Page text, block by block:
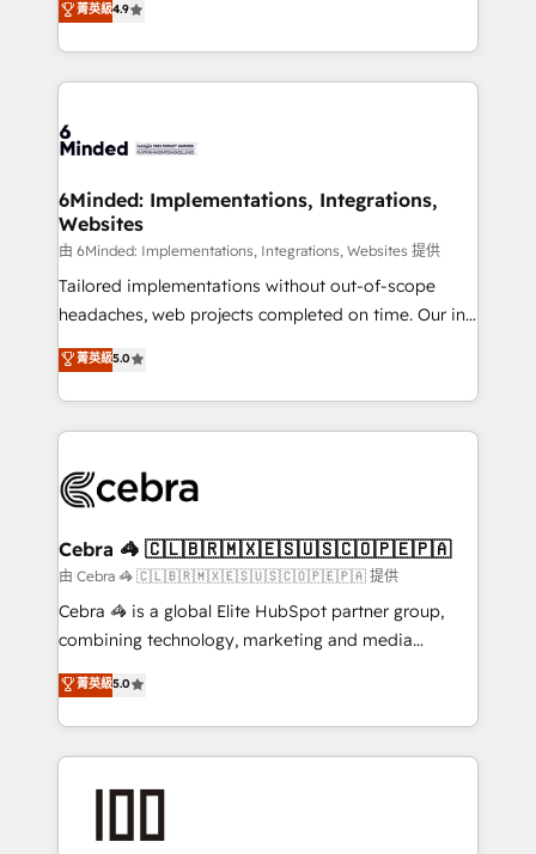
we blend strategy, creativity, and technology to help
organisations scale smarter and grow stronger.
Barcelona and operating across Spain, LATAM, and
the UK, we support global companies in building
smarter marketing, sales, and customer success
Iberia (Spain & Portugal), we combine human insight
growth. Our multidisciplinary team designs solutions
that simplify complexity, boost performance, and
turn innovation into real impact. 🌍 Highlights •
HubSpot Partner since 2012 • 2022 EMEA Impact
Award: Best Integration • 150+ successful HubSpot
technology for integrations • Multilingual team:
English, Spanish, Portuguese & Italian 👉 Grow
菁英級4.9
6Minded: Implementations, Integrations,
Websites
由 6Minded: Implementations, Integrations, Websites 提供
Tailored implementations without out-of-scope
headaches, web projects completed on time. Our in-
house team of certified CRM architects, experts,
developers, designers, and marketers handles all
aspects of your HubSpot. ✨ 400+ global clients ✨
100+ seamless migrations from 15+ different CRMs
implementations, and 5,000+ pages ✨ CS: Clients
CS: 245% organic growth & +751% new visitors for a
full-funnel HubSpot project ✨ CS: 415% conversion
boost with a new HubSpot site Recognized leaders:
🏆 HubSpot Platform Migration Impact Award 🏆
Inbound Campaign of the Year 🏆 Gold AVA Digital
Award for Best Website 🌟 Accreditations: CRM
菁英級5.0
Cebra 🦓 🇨🇱🇧🇷🇲🇽🇪🇸🇺🇸🇨🇴🇵🇪🇵🇦
由 Cebra 🦓 🇨🇱🇧🇷🇲🇽🇪🇸🇺🇸🇨🇴🇵🇪🇵🇦 提供
Cebra 🦓 is a global Elite HubSpot partner group,
combining technology, marketing and media
expertise across Latin America and Southern
Europe, with teams across 7 countries. Born in Chile,
we combine local insight with international reach to
help businesses grow through technology, creativity,
end solutions that integrate CRM, AI automation,
菁英級5.0